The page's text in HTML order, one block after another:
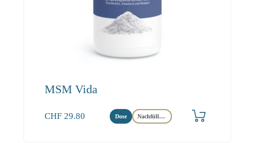
MSM Vida
CHF 29.80 Dose Nachfüllbeutel